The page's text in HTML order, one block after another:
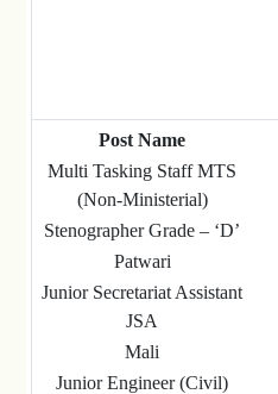
Post Name
Multi Tasking Staff MTS
(Non-Ministerial)
Stenographer Grade – ‘D’
Patwari
Junior Secretariat Assistant
JSA
Mali
Junior Engineer (Civil)